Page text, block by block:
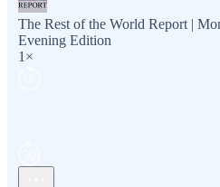
The Rest of the World Report |
Evening Edition
1×